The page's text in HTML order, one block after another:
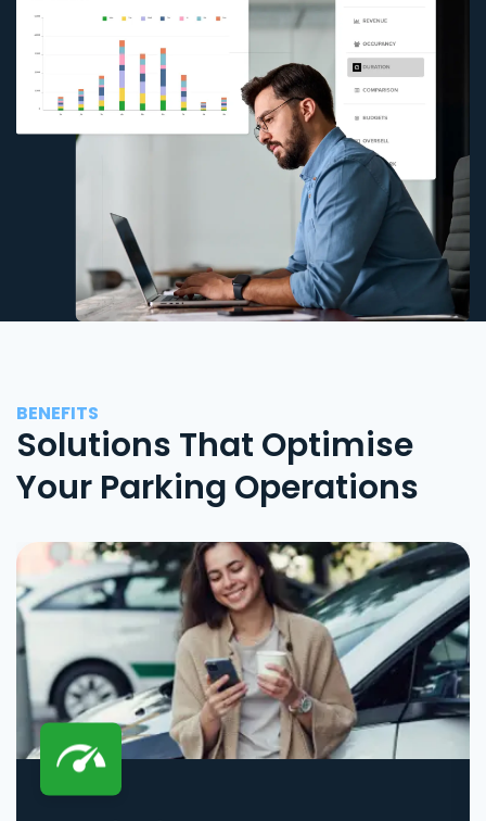
BENEFITS
Solutions That Optimise
Your Parking Operations